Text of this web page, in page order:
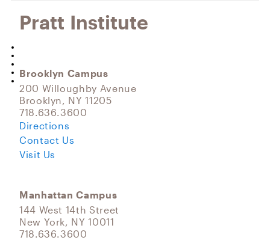
Pratt Institute
Brooklyn Campus
200 Willoughby Avenue
Brooklyn, NY 11205
718.636.3600
Directions
Contact Us
Visit Us
Manhattan Campus
144 West 14th Street
New York, NY 10011
718.636.3600